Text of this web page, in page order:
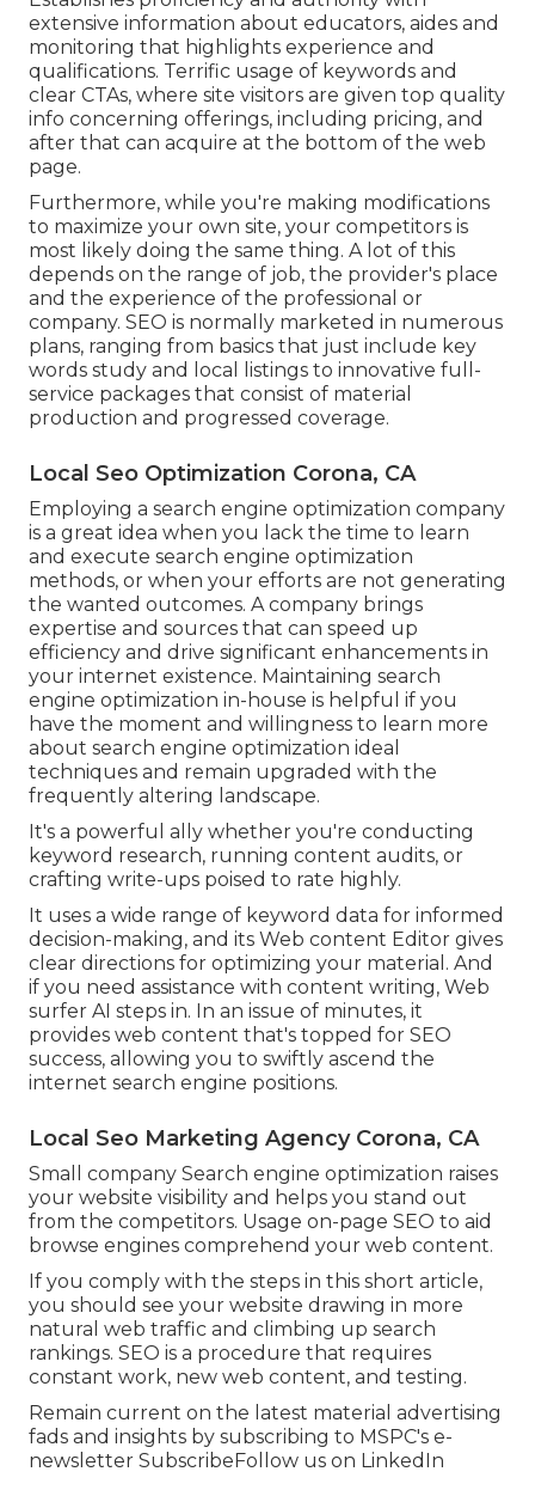
extensive information about educators, aides and
monitoring that highlights experience and
qualifications. Terrific usage of keywords and
clear CTAs, where site visitors are given top quality
info concerning offerings, including pricing, and
after that can acquire at the bottom of the web
page.
Furthermore, while you're making modifications
to maximize your own site, your competitors is
most likely doing the same thing. A lot of this
depends on the range of job, the provider's place
and the experience of the professional or
company. SEO is normally marketed in numerous
plans, ranging from basics that just include key
words study and local listings to innovative full-
service packages that consist of material
production and progressed coverage.
Local Seo Optimization Corona, CA
Employing a search engine optimization company
is a great idea when you lack the time to learn
and execute search engine optimization
methods, or when your efforts are not generating
the wanted outcomes. A company brings
expertise and sources that can speed up
efficiency and drive significant enhancements in
your internet existence. Maintaining search
engine optimization in-house is helpful if you
have the moment and willingness to learn more
about search engine optimization ideal
techniques and remain upgraded with the
frequently altering landscape.
It's a powerful ally whether you're conducting
keyword research, running content audits, or
crafting write-ups poised to rate highly.
It uses a wide range of keyword data for informed
decision-making, and its Web content Editor gives
clear directions for optimizing your material. And
if you need assistance with content writing, Web
surfer AI steps in. In an issue of minutes, it
provides web content that's topped for SEO
success, allowing you to swiftly ascend the
internet search engine positions.
Local Seo Marketing Agency Corona, CA
Small company Search engine optimization raises
your website visibility and helps you stand out
from the competitors. Usage on-page SEO to aid
browse engines comprehend your web content.
If you comply with the steps in this short article,
you should see your website drawing in more
natural web traffic and climbing up search
rankings. SEO is a procedure that requires
constant work, new web content, and testing.
Remain current on the latest material advertising
fads and insights by subscribing to MSPC's e-
newsletter SubscribeFollow us on LinkedIn